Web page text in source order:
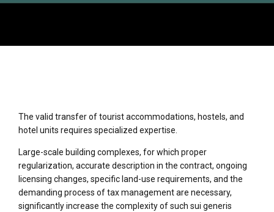
The valid transfer of tourist accommodations, hostels, and
hotel units requires specialized expertise.
Large-scale building complexes, for which proper
regularization, accurate description in the contract, ongoing
licensing changes, specific land-use requirements, and the
demanding process of tax management are necessary,
significantly increase the complexity of such sui generis